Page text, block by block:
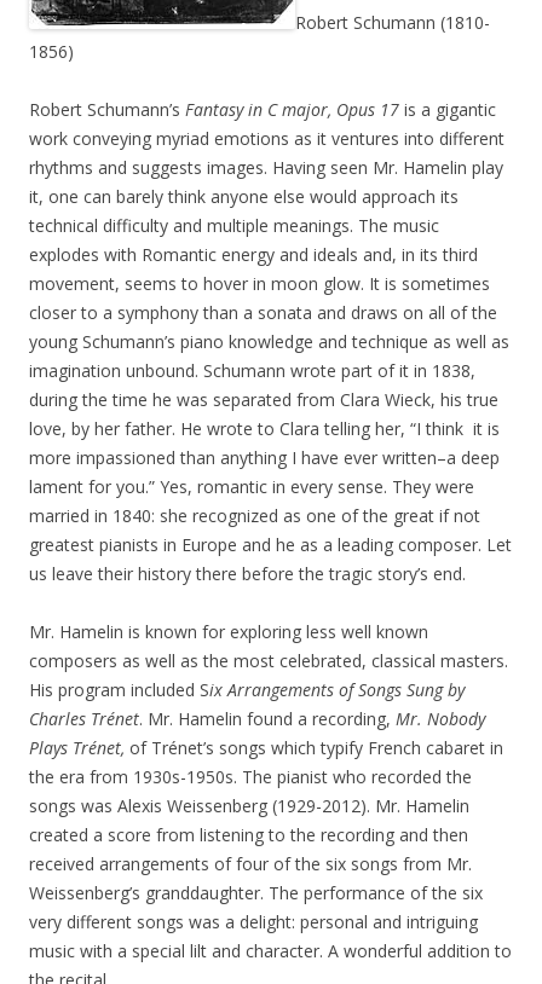
Robert Schumann (1810-
1856)
Robert Schumann’s Fantasy in C major, Opus 17 is a gigantic
work conveying myriad emotions as it ventures into different
rhythms and suggests images. Having seen Mr. Hamelin play
it, one can barely think anyone else would approach its
technical difficulty and multiple meanings. The music
explodes with Romantic energy and ideals and, in its third
movement, seems to hover in moon glow. It is sometimes
closer to a symphony than a sonata and draws on all of the
young Schumann’s piano knowledge and technique as well as
imagination unbound. Schumann wrote part of it in 1838,
during the time he was separated from Clara Wieck, his true
love, by her father. He wrote to Clara telling her, “I think it is
more impassioned than anything I have ever written–a deep
lament for you.” Yes, romantic in every sense. They were
married in 1840: she recognized as one of the great if not
greatest pianists in Europe and he as a leading composer. Let
us leave their history there before the tragic story’s end.
Mr. Hamelin is known for exploring less well known
composers as well as the most celebrated, classical masters.
His program included Six Arrangements of Songs Sung by
Charles Trénet. Mr. Hamelin found a recording, Mr. Nobody
Plays Trénet, of Trénet’s songs which typify French cabaret in
the era from 1930s-1950s. The pianist who recorded the
songs was Alexis Weissenberg (1929-2012). Mr. Hamelin
created a score from listening to the recording and then
received arrangements of four of the six songs from Mr.
Weissenberg’s granddaughter. The performance of the six
very different songs was a delight: personal and intriguing
music with a special lilt and character. A wonderful addition to